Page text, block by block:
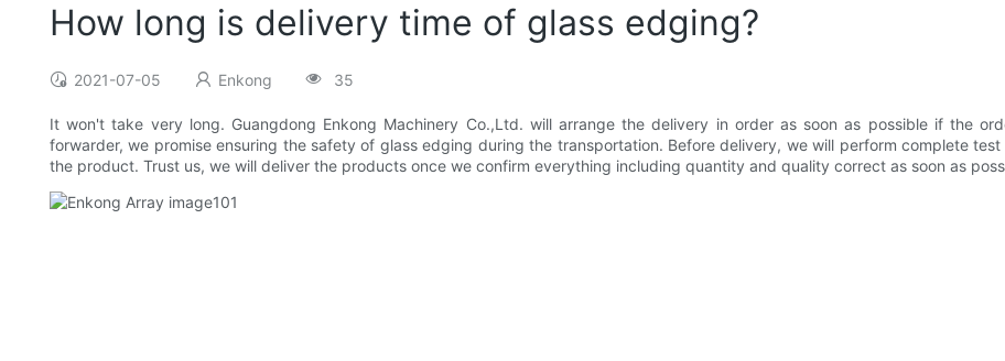
How long is delivery time of glass edging?
2021-07-05 Enkong 35
It won't take very long. Guangdong Enkong Machinery Co.,Ltd. will arrange the delivery in order as soon as possible if the
forwarder, we promise ensuring the safety of glass edging during the transportation. Before delivery, we will perform complete
the product. Trust us, we will deliver the products once we confirm everything including quantity and quality correct as soon as